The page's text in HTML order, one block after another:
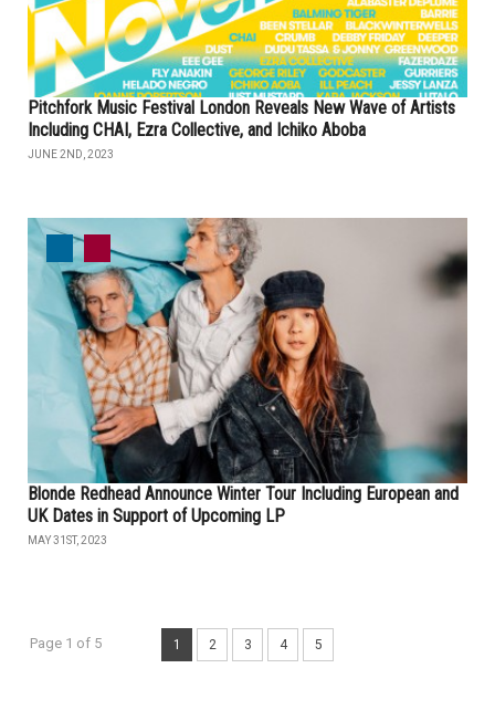
Pitchfork Music Festival London Reveals New Wave of Artists
Including CHAI, Ezra Collective, and Ichiko Aboba
JUNE 2ND, 2023
Blonde Redhead Announce Winter Tour Including European and
UK Dates in Support of Upcoming LP
MAY 31ST, 2023
Page 1 of 5 1 2 3 4 5